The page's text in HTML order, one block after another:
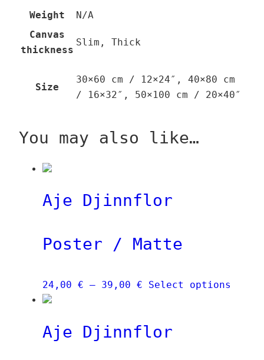
Weight
N/A
Canvas
thickness
Slim, Thick
Size
30×60 cm / 12×24″, 40×80 cm
/ 16×32″, 50×100 cm / 20×40″
You may also like…
Aje Djinnflor
Poster / Matte
24,00 € – 39,00 € Price
through
Select options
Aje Djinnflor